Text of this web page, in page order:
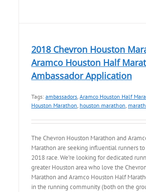
2018 Chevron Houston
Aramco Houston Half
Ambassador Application
Tags: ambassadors, Aramco Houston Half
Houston Marathon, houston marathon,
The Chevron Houston Marathon and
Marathon are seeking influential runners
2018 race. We’re looking for dedicated
greater Houston area who love the
Marathon and Aramco Houston Half
in the running community (both on the